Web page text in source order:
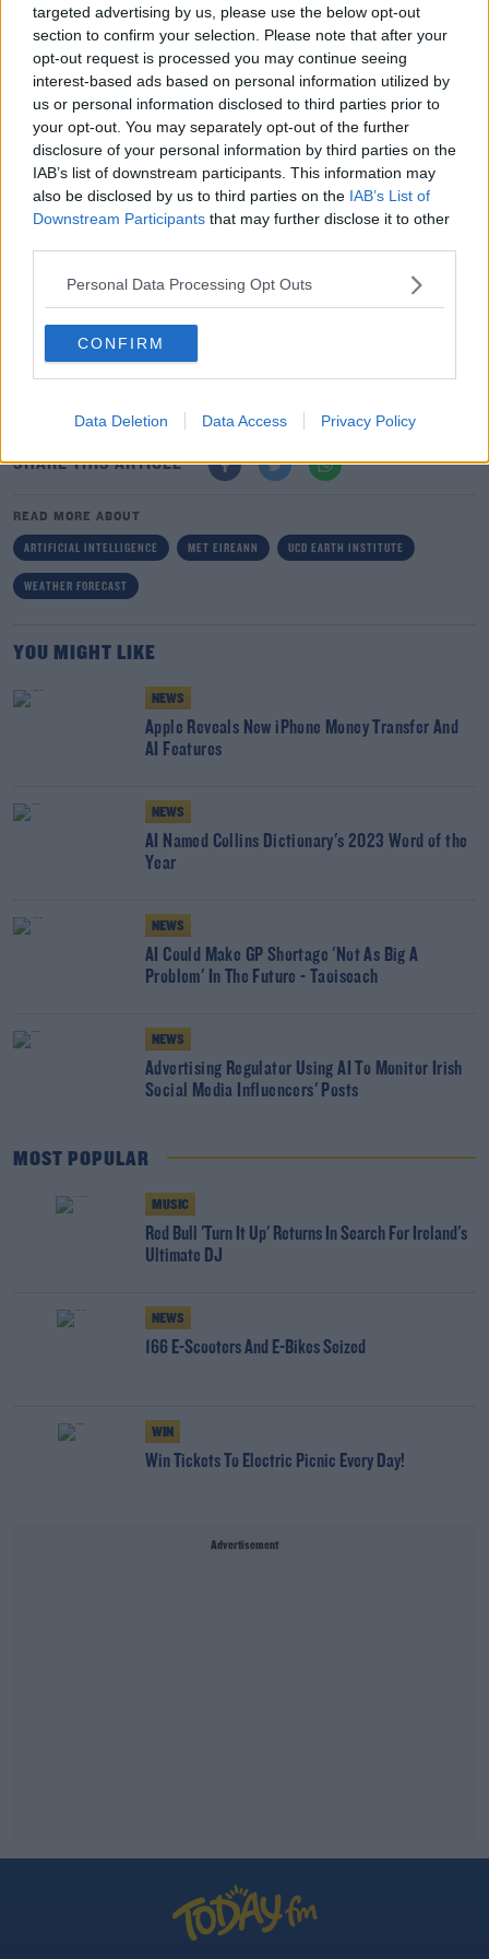
targeted advertising by us, please use the below opt-out
section to confirm your selection. Please note that after your
opt-out request is processed you may continue seeing
interest-based ads based on personal information utilized by
us or personal information disclosed to third parties prior to
your opt-out. You may separately opt-out of the further
disclosure of your personal information by third parties on the
IAB’s list of downstream participants. This information may
also be disclosed by us to third parties on the IAB’s List of
Downstream Participants that may further disclose it to other
Personal Data Processing Opt Outs
CONFIRM
Data Deletion Data Access Privacy Policy
"UCD researchers will help develop AI-enhanced models
to enable Met Éireann to build on its forecasting
capabilities and make Ireland even more weather and
climate prepared.
“This ground-breaking partnership between UCD and
Met Éireann will help produce the next generation of
climate and weather scientists and help ensure that we
have the tools and expertise needed to tackle the
“UCD and Met Éireann have a long-standing relationship
in working together to enhance weather forecasting. By
harnessing the power of AI to support the protection of
life, property and infrastructure, this partnership takes
SHARE THIS ARTICLE
READ MORE ABOUT
ARTIFICIAL INTELLIGENCE MET EIREANN UCD EARTH INSTITUTE
WEATHER FORECAST
YOU MIGHT LIKE
NEWS
Apple Reveals New iPhone Money Transfer And
AI Features
NEWS
AI Named Collins Dictionary's 2023 Word of the
Year
NEWS
AI Could Make GP Shortage 'Not As Big A
Problem' In The Future - Taoiseach
NEWS
Advertising Regulator Using AI To Monitor Irish
Social Media Influencers' Posts
MOST POPULAR
MUSIC
Red Bull 'Turn It Up' Returns In Search For Ireland's
Ultimate DJ
NEWS
166 E-Scooters And E-Bikes Seized
WIN
Win Tickets To Electric Picnic Every Day!
Advertisement